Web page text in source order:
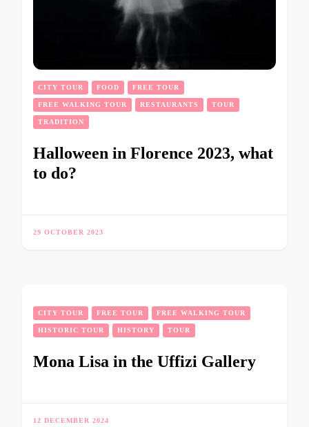
CITY TOUR FOOD FREE TOUR
FREE WALKING TOUR RESTAURANTS TOUR
TRADITION
Halloween in Florence 2023, what
to do?
29 OCTOBER 2023
CITY TOUR FREE TOUR FREE WALKING TOUR
HISTORIC TOUR HISTORY TOUR
Mona Lisa in the Uffizi Gallery
12 DECEMBER 2024